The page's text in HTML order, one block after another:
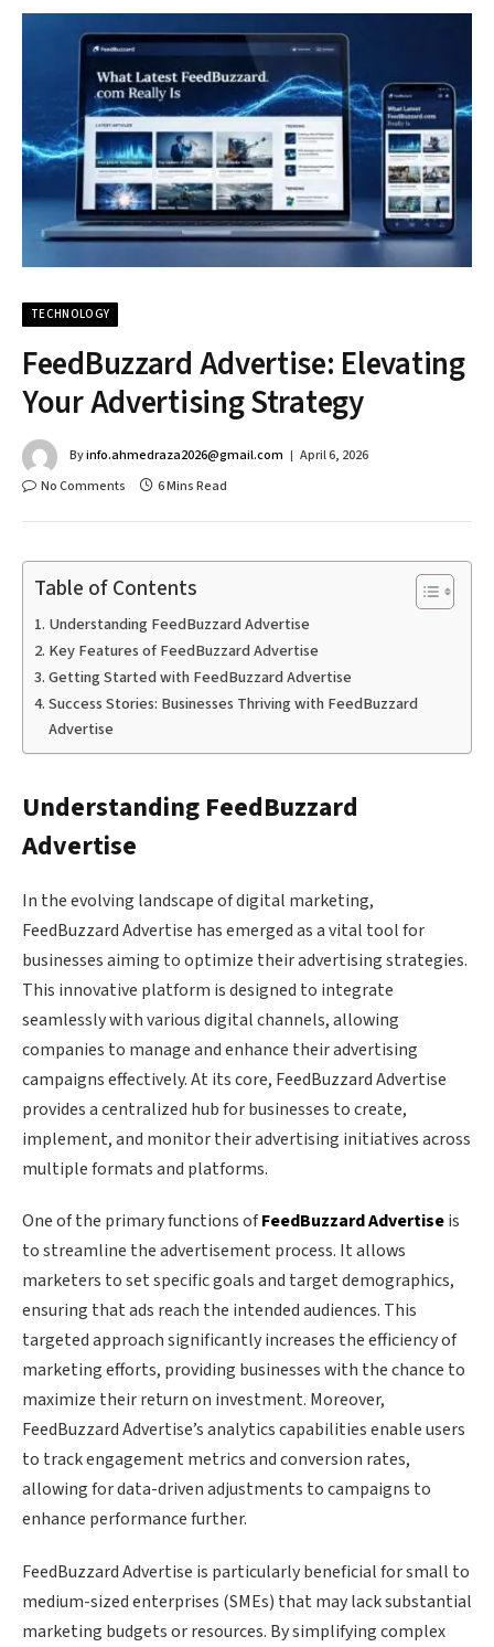
TECHNOLOGY
FeedBuzzard Advertise: Elevating
Your Advertising Strategy
Byinfo.ahmedraza2026@gmail.com
April 6, 2026
No Comments
6 Mins Read
Table of Contents
Understanding FeedBuzzard Advertise
Key Features of FeedBuzzard Advertise
Getting Started with FeedBuzzard Advertise
Success Stories: Businesses Thriving with FeedBuzzard
Advertise
Understanding FeedBuzzard
Advertise
In the evolving landscape of digital marketing,
FeedBuzzard Advertise has emerged as a vital tool for
businesses aiming to optimize their advertising strategies.
This innovative platform is designed to integrate
seamlessly with various digital channels, allowing
companies to manage and enhance their advertising
campaigns effectively. At its core, FeedBuzzard Advertise
provides a centralized hub for businesses to create,
implement, and monitor their advertising initiatives across
multiple formats and platforms.
One of the primary functions ofFeedBuzzard Advertiseis
to streamline the advertisement process. It allows
marketers to set specific goals and target demographics,
ensuring that ads reach the intended audiences. This
targeted approach significantly increases the efficiency of
marketing efforts, providing businesses with the chance to
maximize their return on investment. Moreover,
FeedBuzzard Advertise’s analytics capabilities enable users
to track engagement metrics and conversion rates,
allowing for data-driven adjustments to campaigns to
enhance performance further.
FeedBuzzard Advertise is particularly beneficial for small to
medium-sized enterprises (SMEs) that may lack substantial
marketing budgets or resources. By simplifying complex